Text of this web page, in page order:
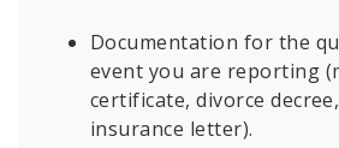
Documentation for the
event you are reporting
certificate, divorce
insurance letter).